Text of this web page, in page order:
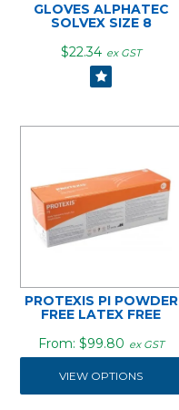
GLOVES ALPHATEC
SOLVEX SIZE 8
$22.34 ex GST
PROTEXIS PI POWDER
FREE LATEX FREE
$99.80 ex GST
VIEW OPTIONS